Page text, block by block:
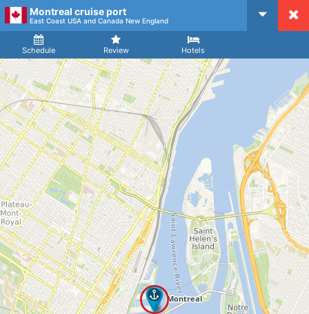
CruiseMapper
Montreal cruise port
East Coast USA and Canada New England
Schedule Review Hotels
Arrival